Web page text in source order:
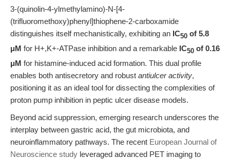
3-(quinolin-4-ylmethylamino)-N-[4-
(trifluoromethoxy)phenyl]thiophene-2-carboxamide
distinguishes itself mechanistically, exhibiting an IC50 of 5.8
μM for H+,K+-ATPase inhibition and a remarkable IC50 of 0.16
μM for histamine-induced acid formation. This dual profile
enables both antisecretory and robust antiulcer activity,
positioning it as an ideal tool for dissecting the complexities of
proton pump inhibition in peptic ulcer disease models.
Beyond acid suppression, emerging research underscores the
interplay between gastric acid, the gut microbiota, and
neuroinflammatory pathways. The recent European Journal of
Neuroscience study leveraged advanced PET imaging to